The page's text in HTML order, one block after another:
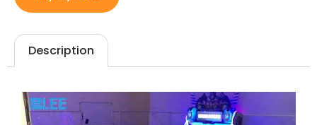
Description